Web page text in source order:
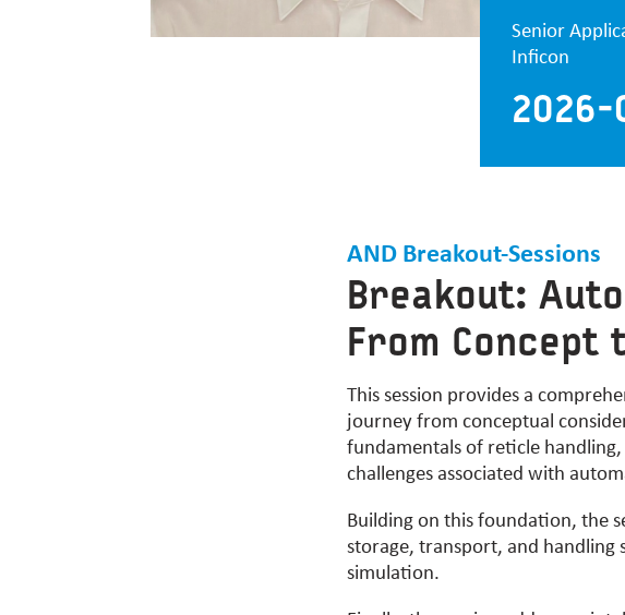
Senior
Inficon
AND Breakout-Sessions
Breakout:
From Concept
This session providesa
journey from conceptual
fundamentals of reticle
challenges associated with
Building on this foundation, the
storage, transport, and handling
simulation.